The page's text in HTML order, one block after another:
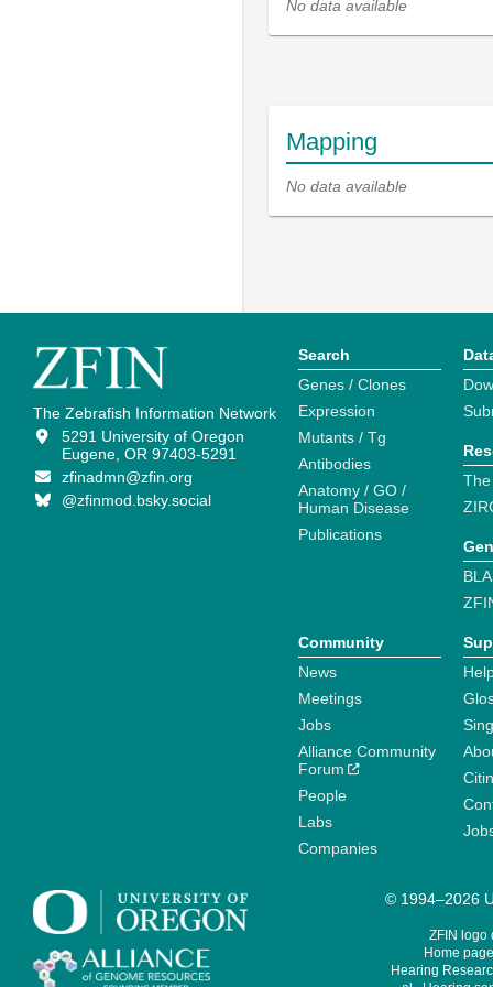
No data available
Mapping
No data available
The Zebrafish Information Network
5291 University of Oregon
Eugene, OR 97403-5291
zfinadmn@zfin.org
@zfinmod.bsky.social
Search
Genes / Clones
Expression
Mutants / Tg
Antibodies
Anatomy / GO /
Human Disease
Publications
Community
News
Meetings
Jobs
Alliance Community
Forum
People
Labs
Companies
© 1994–2026
ZFIN logo
Home
Hearing